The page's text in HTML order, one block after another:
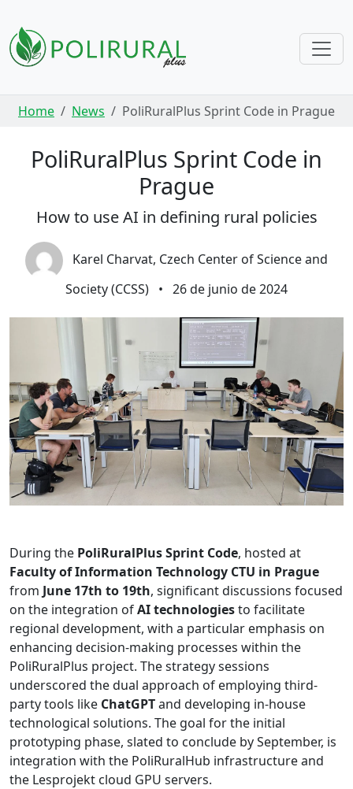
Skip navigation
Home News PoliRuralPlus Sprint Code in Prague
PoliRuralPlus Sprint Code in
Prague
How to use AI in defining rural policies
Karel Charvat, Czech Center of Science and
Society (CCSS) • 26 de junio de 2024
During the PoliRuralPlus Sprint Code, hosted at
Faculty of Information Technology CTU in Prague
from June 17th to 19th, significant discussions focused
on the integration ofAI technologiesto facilitate
regional development, with a particular emphasis on
enhancing decision-making processes within the
PoliRuralPlus project. The strategy sessions
underscored the dual approach of employing third-
party tools like ChatGPTand developing in-house
technological solutions. The goal for the initial
prototyping phase, slated to conclude by September, is
integration with the PoliRuralHub infrastructure and
the Lesprojekt cloud GPU servers.